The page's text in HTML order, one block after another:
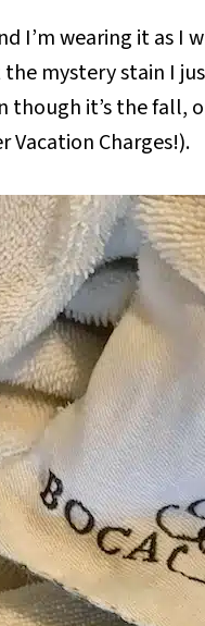
I’m wearing it as I
mystery stain I
it’s the fall,
Vacation Charges!).